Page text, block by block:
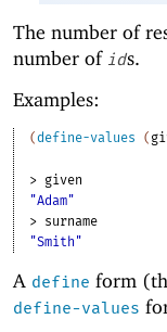
The number of
number of ids.
Examples:
(define-values (
> given
"Adam"
> surname
"Smith"
A define form
define-values